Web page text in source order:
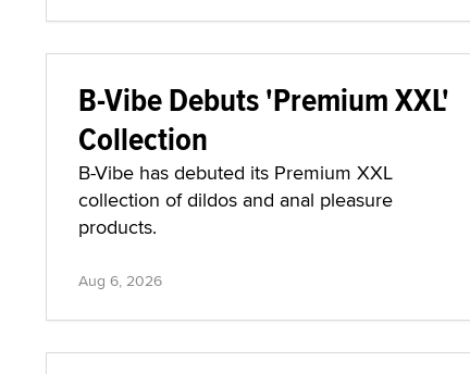
B-Vibe Debuts 'Premium XXL'
Collection
B-Vibe has debuted its Premium XXL
collection of dildos and anal pleasure
products.
Aug 6, 2026